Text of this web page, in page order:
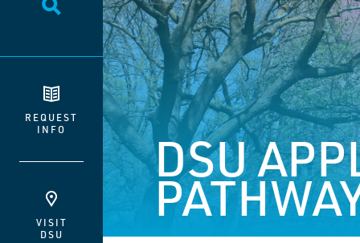
Toggle Search
REQUEST
INFO
VISIT
DSU
DSU